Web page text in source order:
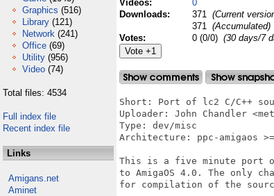
Graphics (516)
Library (121)
Network (241)
Office (69)
Utility (956)
Video (74)
Total files: 4534
Full index file
Recent index file
Links
Amigans.net
Aminet
Videos:
0
Downloads:
371 (Current
371 (Accumulated)
Votes:
0 (0/0) (30 days/7
Short: Port of lc2 C/C++
Uploader: John Chandler
Type: dev/misc
Architecture: ppc-amigaos
This is a five minute port
to AmigaOS 4.0. The only
for compilation of the source